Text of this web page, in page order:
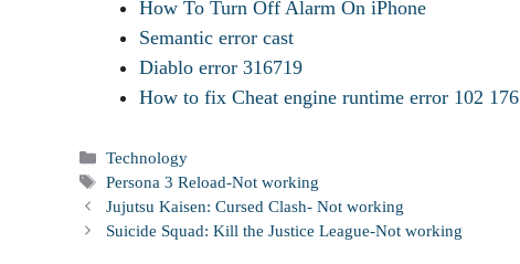
How To Turn Off Alarm On iPhone
Semantic error cast
Diablo error 316719
How to fix Cheat engine runtime error 102 176
Categories
Technology
Tags
Persona 3 Reload-Not working
Jujutsu Kaisen: Cursed Clash- Not working
Suicide Squad: Kill the Justice League-Not working